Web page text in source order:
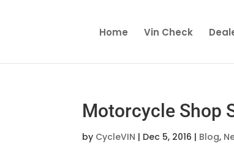
Home Vin Check
Motorcycle Shop
by CycleVIN | Dec 5, 2016 | Blog,